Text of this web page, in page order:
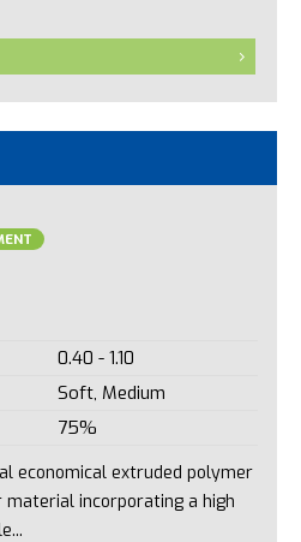
0.40 - 1.10
Soft, Medium
75%
economical extruded polymer
incorporating a high